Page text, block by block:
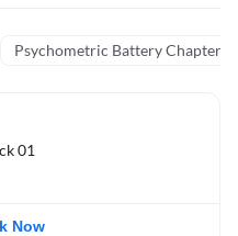
Psychometric Battery Chapter
01
Now